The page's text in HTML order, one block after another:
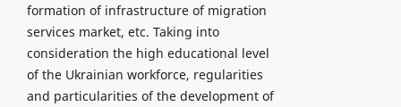
formation of infrastructure of migration
services market, etc. Taking into
consideration the high educational level
of the Ukrainian workforce, regularities
and particularities of the development of